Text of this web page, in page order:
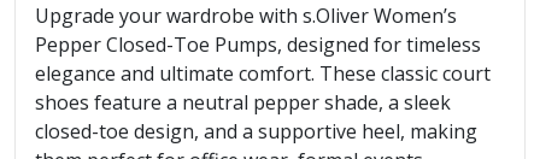
Upgrade your wardrobe with s.Oliver Women’s
Pepper Closed-Toe Pumps, designed for timeless
elegance and ultimate comfort. These classic court
shoes feature a neutral pepper shade, a sleek
closed-toe design, and a supportive heel, making